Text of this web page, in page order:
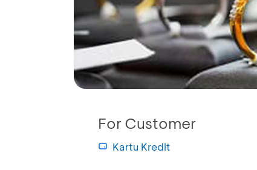
For Customer
Kartu Kredit